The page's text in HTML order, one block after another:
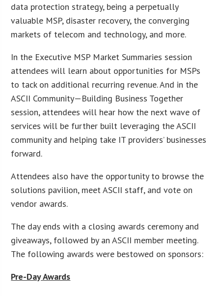
data protection strategy, being a perpetually
valuable MSP, disaster recovery, the converging
markets of telecom and technology, and more.
In the Executive MSP Market Summaries session
attendees will learn about opportunities for MSPs
to tack on additional recurring revenue. And in the
ASCII Community—Building Business Together
session, attendees will hear how the next wave of
services will be further built leveraging the ASCII
community and helping take IT providers’ businesses
forward.
Attendees also have the opportunity to browse the
solutions pavilion, meet ASCII staff, and vote on
vendor awards.
The day ends with a closing awards ceremony and
giveaways, followed by an ASCII member meeting.
The following awards were bestowed on sponsors:
Pre-Day Awards